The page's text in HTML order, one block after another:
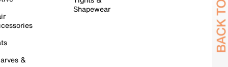
&
Shapewear